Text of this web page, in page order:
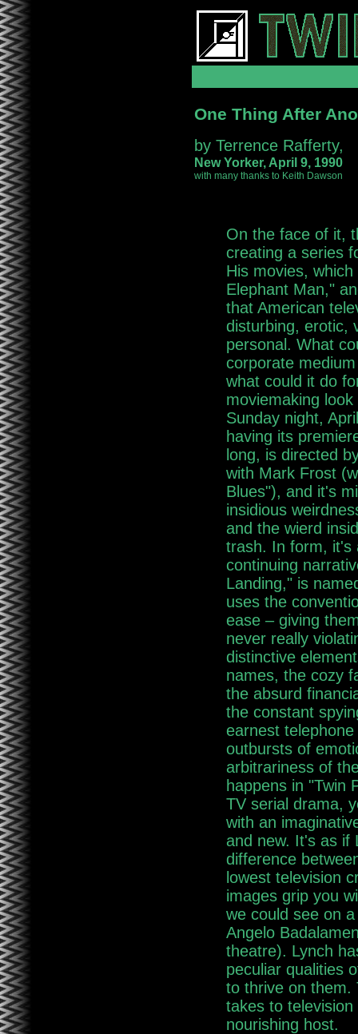
One Thing After
by Terrence Rafferty,
New Yorker, April 9, 1990
with many thanks to Keith Dawson
On the face of it,
creating a series
His movies,
Elephant Man,"
that American
disturbing, erotic,
personal. What
corporate
what could it do
moviemaking
Sunday night,
having its
long, is directed
with Mark Frost
Blues"), and it's
insidious
and the wierd
trash. In form, it's
continuing
Landing," is
uses the
ease – giving
never really
distinctive
names, the cozy
the absurd
the constant
earnest
outbursts of
arbitrariness of
happens in "Twin
TV serial drama,
with an
and new. It's as if
difference
lowest television
images grip you
we could see on
Angelo
theatre). Lynch
peculiar qualities
to thrive on them.
takes to
nourishing host.